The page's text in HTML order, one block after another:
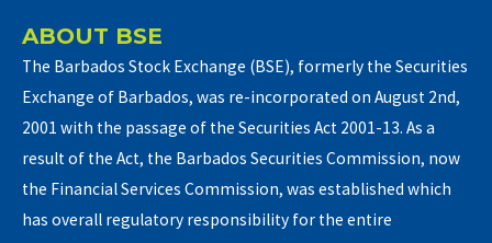
ABOUT BSE
The Barbados Stock Exchange (BSE), formerly the Securities
Exchange of Barbados, was re-incorporated on August 2nd,
2001 with the passage of the Securities Act 2001-13. As a
result of the Act, the Barbados Securities Commission, now
the Financial Services Commission, was established which
has overall regulatory responsibility for the entire